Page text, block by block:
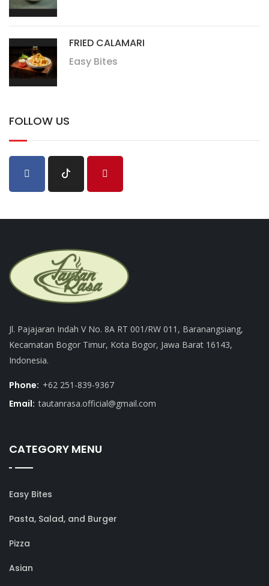
FRIED CALAMARI
Easy Bites
FOLLOW US
Jl. Pajajaran Indah V No. 8A RT 001/RW 011, Baranangsiang,
Kecamatan Bogor Timur, Kota Bogor, Jawa Barat 16143,
Indonesia.
Phone: +62 251-839-9367
Email: tautanrasa.official@gmail.com
CATEGORY MENU
Easy Bites
Pasta, Salad, and Burger
Pizza
Asian